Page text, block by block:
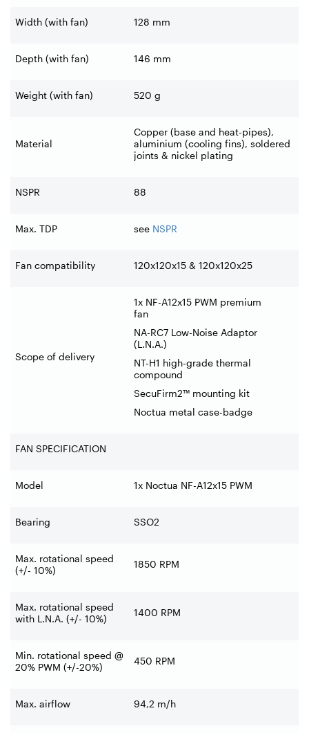
Width (with fan) 128 mm
Depth (with fan) 146 mm
Weight (with fan) 520 g
Material
Copper (base and heat-pipes),
aluminium (cooling fins), soldered
joints & nickel plating
NSPR 88
Max. TDP see NSPR
Fan compatibility 120x120x15 & 120x120x25
Scope of delivery
1x NF-A12x15 PWM premium
fan
NA-RC7 Low-Noise Adaptor
(L.N.A.)
NT-H1 high-grade thermal
compound
SecuFirm2™ mounting kit
Noctua metal case-badge
FAN SPECIFICATION
Model 1x Noctua NF-A12x15 PWM
Bearing SSO2
Max. rotational speed
(+/- 10%)
1850 RPM
Max. rotational speed
with L.N.A. (+/- 10%)
1400 RPM
Min. rotational speed @
20% PWM (+/-20%)
450 RPM
Max. airflow 94,2 m/h